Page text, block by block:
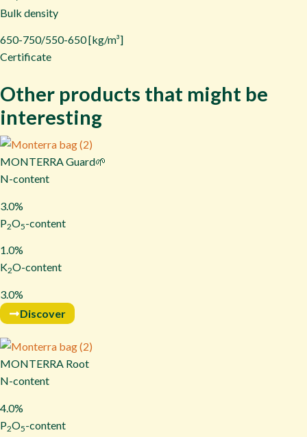
Bulk density
650-750/550-650 [kg/m³]
Certificate
Other products that might be
interesting
MONTERRA Guard🌱
N-content
3.0%
P2O5-content
1.0%
K2O-content
3.0%
Discover
MONTERRA Root
N-content
4.0%
P2O5-content